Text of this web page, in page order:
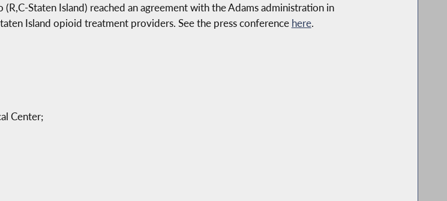
Staten Island) reached an agreement with the Adams administration in
Island opioid treatment providers. See the press conference here.
Center;